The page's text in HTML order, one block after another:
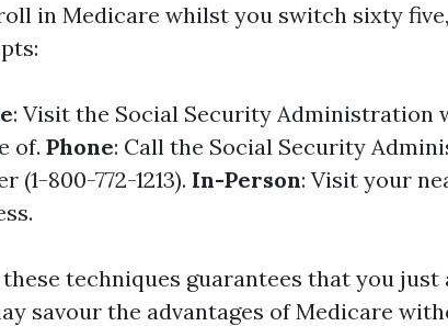
in Medicare whilst you switch sixty
: Visit the Social Security Administration
of. Phone: Call the Social Security
(1-800-772-1213). In-Person: Visit your
techniques guarantees that you
savour the advantages of Medicare